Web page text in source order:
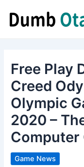
content
Free Play
Creed
Olympic
2020 –
Computer
Game News